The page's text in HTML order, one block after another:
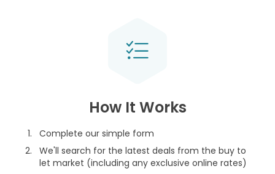
How It Works
Complete our simple form
We'll search for the latest deals from the buy to
let market (including any exclusive online rates)